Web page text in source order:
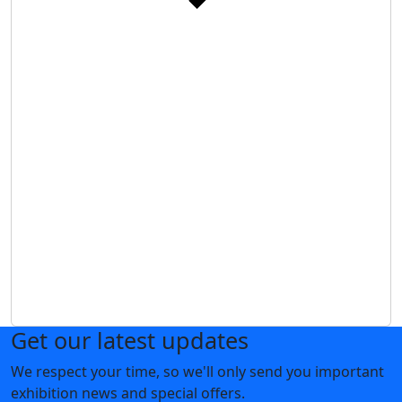
Get our latest updates
We respect your time, so we'll only send you important
exhibition news and special offers.